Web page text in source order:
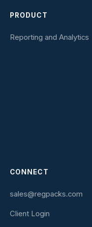
PRODUCT
Reporting and Analytics
CONNECT
sales@regpacks.com
Client Login